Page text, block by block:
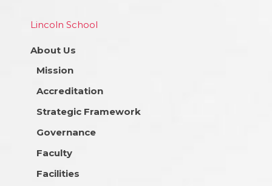
Lincoln School
About Us
Mission
Accreditation
Strategic Framework
Governance
Faculty
Facilities